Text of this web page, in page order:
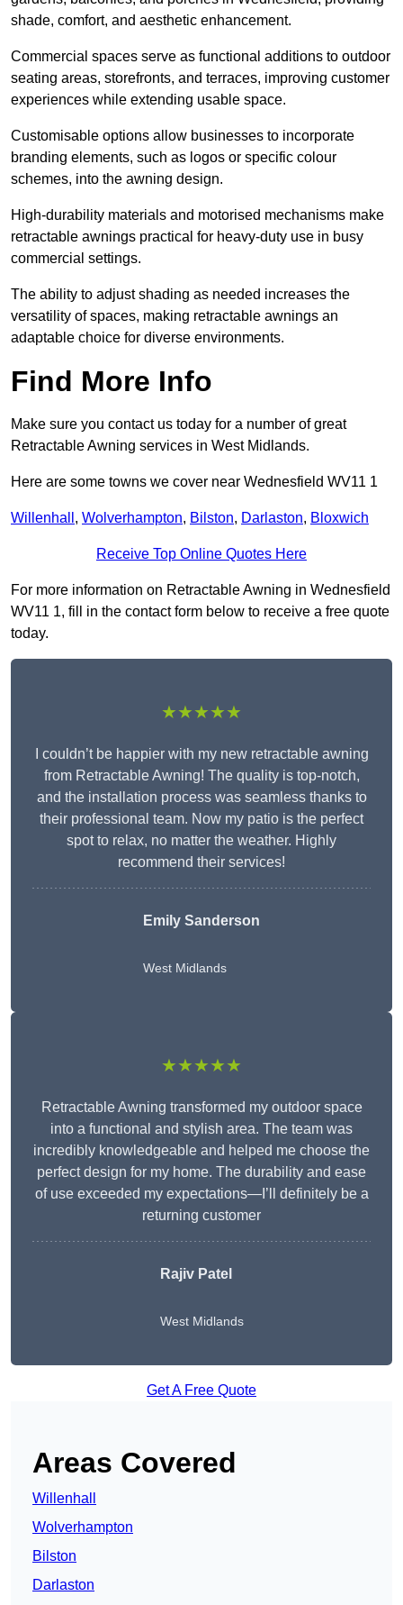
shade, comfort, and aesthetic enhancement.
Commercial spaces serve as functional additions to outdoor
seating areas, storefronts, and terraces, improving customer
experiences while extending usable space.
Customisable options allow businesses to incorporate
branding elements, such as logos or specific colour
schemes, into the awning design.
High-durability materials and motorised mechanisms make
retractable awnings practical for heavy-duty use in busy
commercial settings.
The ability to adjust shading as needed increases the
versatility of spaces, making retractable awnings an
adaptable choice for diverse environments.
Find More Info
Make sure you contact us today for a number of great
Retractable Awning services in West Midlands.
Here are some towns we cover near Wednesfield WV11 1
Willenhall , Wolverhampton, Bilston, Darlaston, Bloxwich
Receive Top Online Quotes Here
For more information on Retractable Awning in Wednesfield
WV11 1, fill in the contact form below to receive a free quote
today.
★★★★★
I couldn’t be happier with my new retractable awning
from Retractable Awning! The quality is top-notch,
and the installation process was seamless thanks to
their professional team. Now my patio is the perfect
spot to relax, no matter the weather. Highly
recommend their services!
Emily Sanderson
West Midlands
★★★★★
Retractable Awning transformed my outdoor space
into a functional and stylish area. The team was
incredibly knowledgeable and helped me choose the
perfect design for my home. The durability and ease
of use exceeded my expectations—I’ll definitely be a
returning customer
Rajiv Patel
West Midlands
Get A Free Quote
Areas Covered
Willenhall
Wolverhampton
Bilston
Darlaston